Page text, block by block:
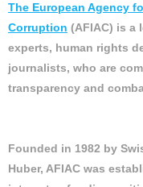
The European Agency
Corruption (AFIAC) is a
experts, human rights
journalists, who are
transparency and
Founded in 1982 by
Huber, AFIAC was